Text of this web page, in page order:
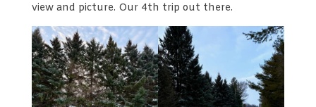
view and picture. Our 4th trip out there.